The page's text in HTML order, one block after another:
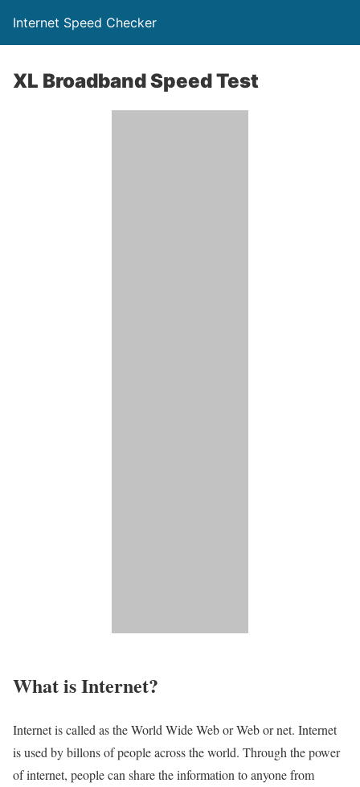
Internet Speed Checker
XL Broadband Speed Test
What is Internet?​
Internet is called as the World Wide Web or Web or net. Internet
is used by billons of people across the world. Through the power
of internet, people can share the information to anyone from